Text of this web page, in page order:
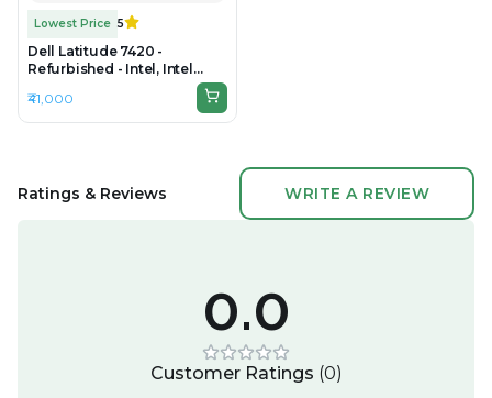
Lowest Price 5
Dell Latitude 7420 -
Refurbished - Intel, Intel
Core i7, 11th Gen, 32GB RAM
DDR4, 512GB SSD, 14" 1920 ×
1080
₹41,000
Ratings & Reviews WRITE A REVIEW
0.0
Customer Ratings (0)